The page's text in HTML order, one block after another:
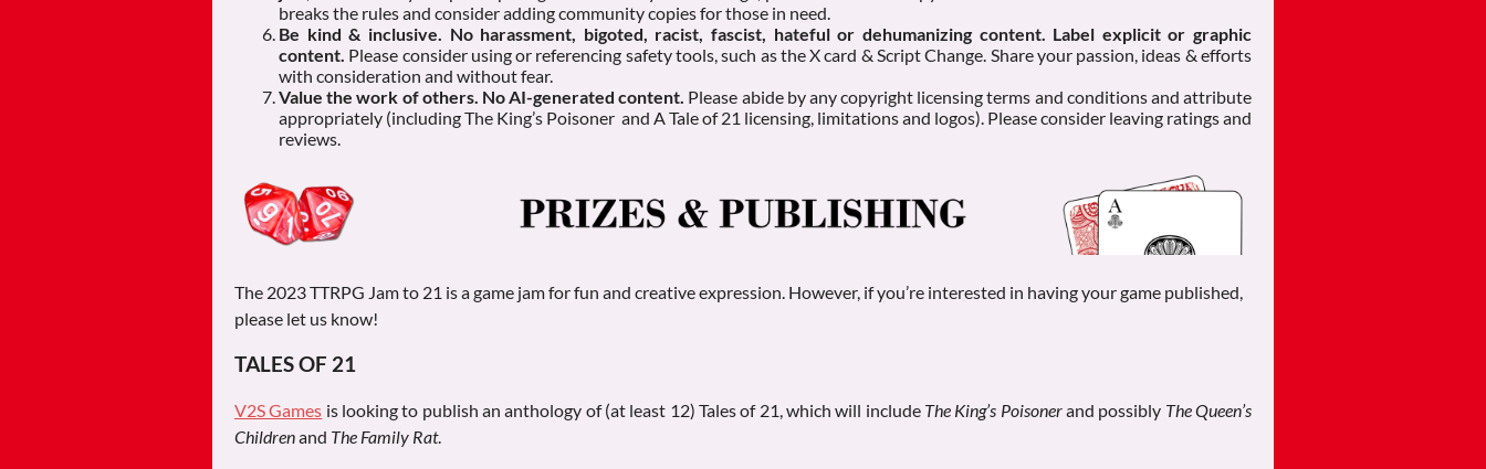
breaks the rules and consider adding community copies for those in need.
Be kind & inclusive. No harassment, bigoted, racist, fascist, hateful or dehumanizing content. Label explicit or graphic
content. Please consider using or referencing safety tools, such as the X card & Script Change. Share your passion, ideas & efforts
with consideration and without fear.
Value the work of others. No AI-generated content. Please abide by any copyright licensing terms and conditions and attribute
appropriately (including The King’s Poisoner and A Tale of 21 licensing, limitations and logos). Please consider leaving ratings and
reviews.
The 2023 TTRPG Jam to 21 is a game jam for fun and creative expression. However, if you’re interested in having your game published,
please let us know!
TALES OF 21
V2S Games is looking to publish an anthology of (at least 12) Tales of 21, which will include The King’s Poisonerand possibly The Queen’s
Childrenand The Family Rat.